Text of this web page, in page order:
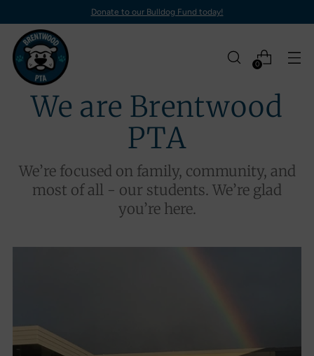
Donate to our Bulldog Fund today!
0
We are Brentwood
PTA
We’re focused on family, community, and
most of all - our students. We’re glad
you’re here.